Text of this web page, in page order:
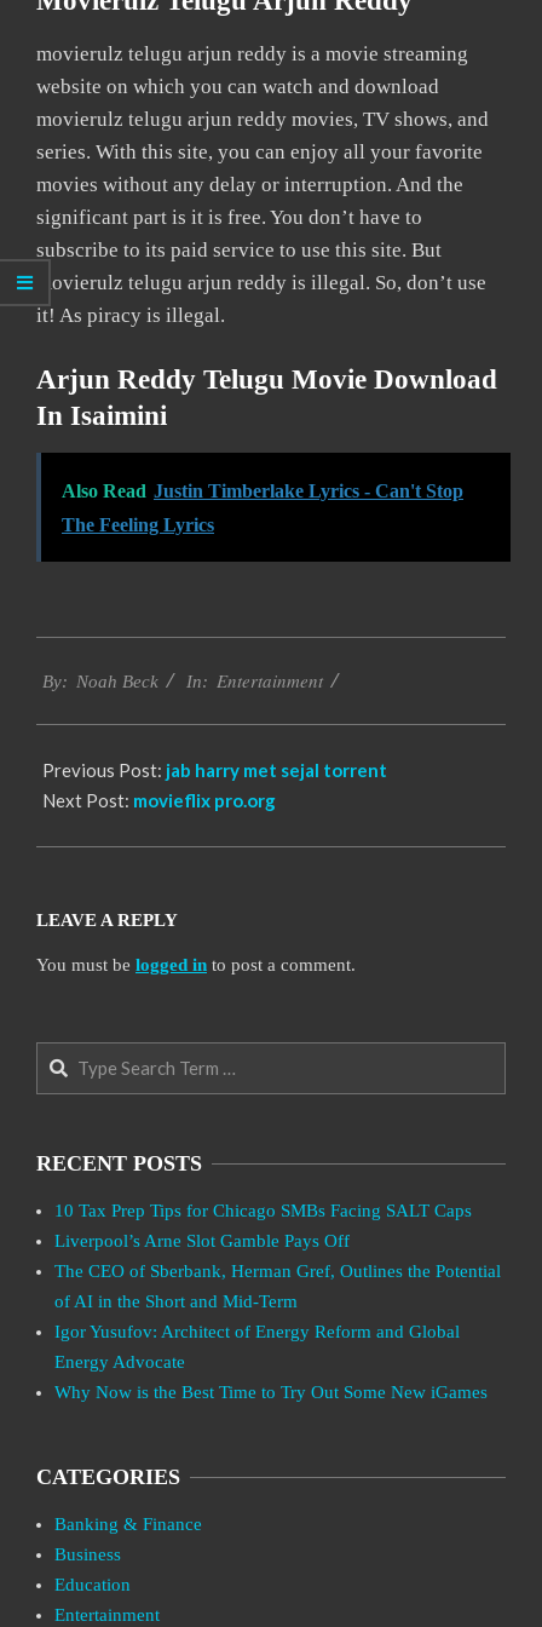
movierulz telugu arjun reddy is a movie streaming
website on which you can watch and download
movierulz telugu arjun reddy movies, TV shows, and
series. With this site, you can enjoy all your favorite
movies without any delay or interruption. And the
significant part is it is free. You don’t have to
subscribe to its paid service to use this site. But
movierulz telugu arjun reddy is illegal. So, don’t use
it! As piracy is illegal.
Arjun Reddy Telugu Movie Download
In Isaimini
Also Read Justin Timberlake Lyrics - Can't Stop
The Feeling Lyrics
10-
By: Noah Beck In: Entertainment
Previous Post: jab harry met sejal torrent
Next Post: movieflix pro.org
LEAVE A REPLY
You must be logged in to post a comment.
Search
RECENT POSTS
10 Tax Prep Tips for Chicago SMBs Facing SALT Caps
Liverpool’s Arne Slot Gamble Pays Off
The CEO of Sberbank, Herman Gref, Outlines the Potential
of AI in the Short and Mid-Term
Igor Yusufov: Architect of Energy Reform and Global
Energy Advocate
Why Now is the Best Time to Try Out Some New iGames
CATEGORIES
Banking & Finance
Business
Education
Entertainment